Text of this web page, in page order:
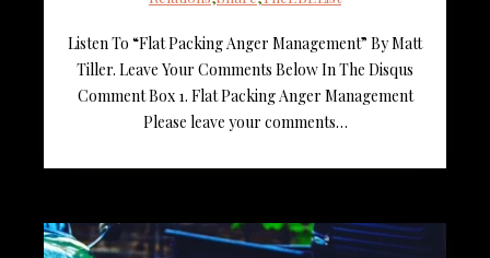
Listen To “Flat Packing Anger Management” By Matt
Tiller. Leave Your Comments Below In The Disqus
Comment Box 1. Flat Packing Anger Management
Please leave your comments…